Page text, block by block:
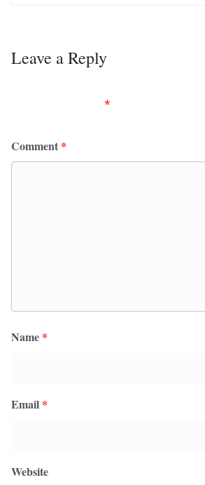
Leave a Reply
*
Comment *
Name *
Email *
Website